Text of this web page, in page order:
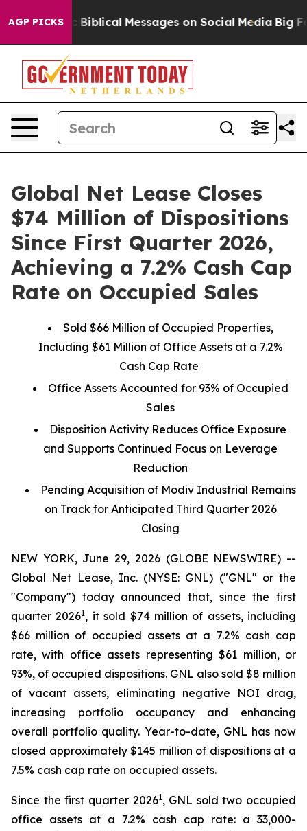
AGP PICKSBiblical Messages on Social Media Big Food
Global Net Lease Closes
$74 Million of Dispositions
Since First Quarter 2026,
Achieving a 7.2% Cash Cap
Rate on Occupied Sales
Sold $66 Million of Occupied Properties,
Including $61 Million of Office Assets at a 7.2%
Cash Cap Rate
Office Assets Accounted for 93% of Occupied
Sales
Disposition Activity Reduces Office Exposure
and Supports Continued Focus on Leverage
Reduction
Pending Acquisition of Modiv Industrial Remains
on Track for Anticipated Third Quarter 2026
Closing
NEW YORK, June 29, 2026 (GLOBE NEWSWIRE) --
Global Net Lease, Inc. (NYSE: GNL) ("GNL" or the
"Company") today announced that, since the first
quarter 20261, it sold $74 million of assets, including
$66 million of occupied assets at a 7.2% cash cap
rate, with office assets representing $61 million, or
93%, of occupied dispositions. GNL also sold $8 million
of vacant assets, eliminating negative NOI drag,
increasing portfolio occupancy and enhancing
overall portfolio quality. Year-to-date, GNL has now
closed approximately $145 million of dispositions at a
7.5% cash cap rate on occupied assets.
Since the first quarter 20261, GNL sold two occupied
office assets at a 7.2% cash cap rate: a 33,000-